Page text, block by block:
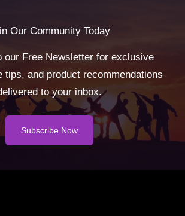
Our Community Today
our Free Newsletter for exclusive
tips, and product recommendations
to your inbox.
Subscribe Now